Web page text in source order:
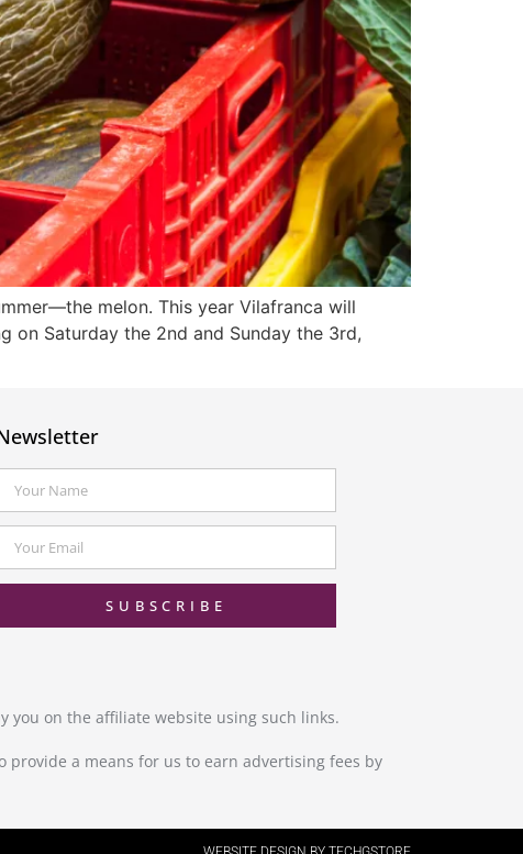
melon. This year Vilafranca will
on Saturday the 2nd and Sunday the 3rd,
SUBSCRIBE
you on the affiliate website using such links.
provide a means for us to earn advertising fees by